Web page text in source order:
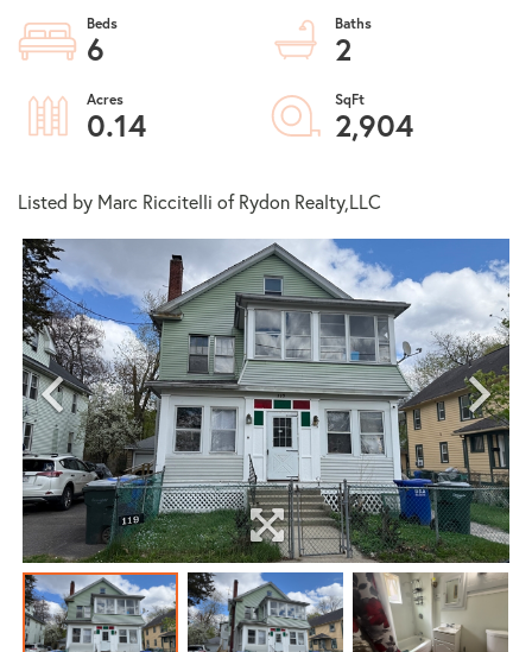
6
2
0.14
2,904
Listed by Marc Riccitelli of Rydon Realty,LLC